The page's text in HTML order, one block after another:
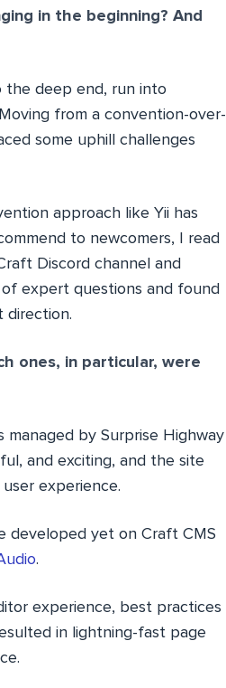
in the beginning? And
the deep end, run into
from a convention-over-
some uphill challenges
approach like Yii has
to newcomers, I read
Discord channel and
expert questions and found
direction.
ones, in particular, were
by Surprise Highway
and exciting, and the site
experience.
developed yet on Craft CMS
.
experience, best practices
in lightning-fast page